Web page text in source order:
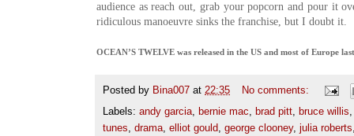
audience as reach out, grab your popcorn and pour it
ridiculous manoeuvre sinks the franchise, but I doubt it.
OCEAN’S TWELVE was released in the US and most of Europe
Posted by Bina007 at 22:35
No comments:
Labels: andy garcia bernie mac brad pitt bruce willis
tunes drama elliot gould george clooney, julia roberts